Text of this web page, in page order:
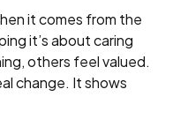
it comes from the
it’s about caring
others feel valued.
change. It shows